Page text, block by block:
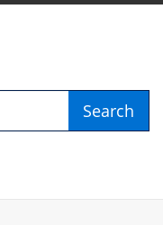
Search